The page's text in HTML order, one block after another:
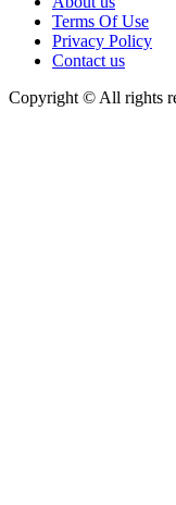
Terms Of Use
Privacy Policy
Contact us
Copyright © All rights